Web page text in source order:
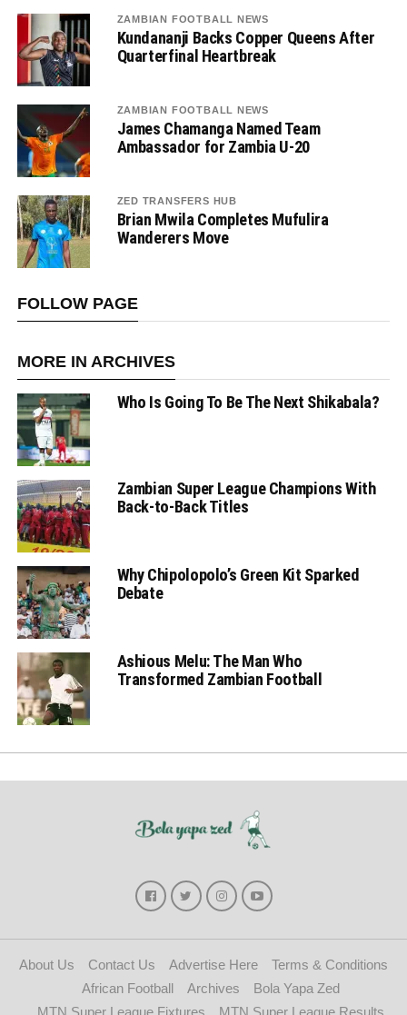
ZAMBIAN FOOTBALL NEWS
Kundananji Backs Copper Queens After
Quarterfinal Heartbreak
ZAMBIAN FOOTBALL NEWS
James Chamanga Named Team
Ambassador for Zambia U-20
ZED TRANSFERS HUB
Brian Mwila Completes Mufulira
Wanderers Move
FOLLOW PAGE
MORE IN ARCHIVES
Who Is Going To Be The Next Shikabala?
Zambian Super League Champions With
Back-to-Back Titles
Why Chipolopolo’s Green Kit Sparked
Debate
Ashious Melu: The Man Who
Transformed Zambian Football
About Us Contact Us Advertise Here
Terms & Conditions
African Football
Archives
Bola Yapa Zed